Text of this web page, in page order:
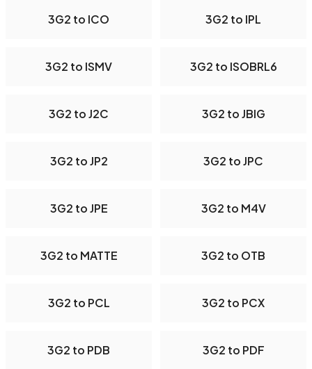
3G2 to ICO 3G2 to IPL
3G2 to ISMV 3G2 to ISOBRL6
3G2 to J2C 3G2 to JBIG
3G2 to JP2 3G2 to JPC
3G2 to JPE 3G2 to M4V
3G2 to MATTE 3G2 to OTB
3G2 to PCL 3G2 to PCX
3G2 to PDB 3G2 to PDF